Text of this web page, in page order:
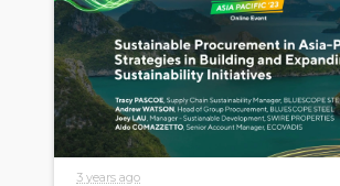
First Name
Last Name
3 years ago